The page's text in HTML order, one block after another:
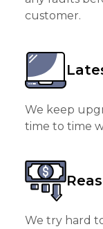
customer.
We keep
time to time
We try hard